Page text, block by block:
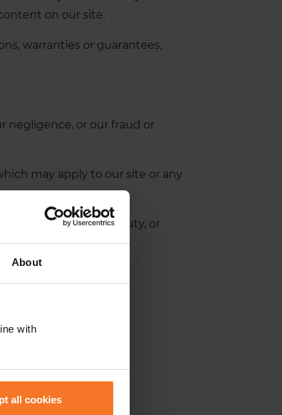
About
with
all cookies
on our site.
warranties or guarantees,
negligence, or our fraud or
may apply to our site or any
breach of statutory duty, or